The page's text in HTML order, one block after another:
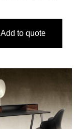
Add to quote